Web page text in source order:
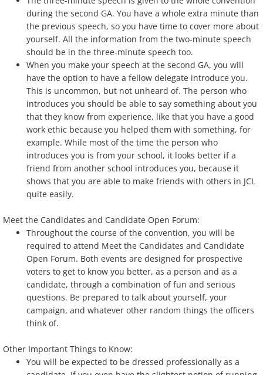
during the second GA. You have a whole extra minute than
the previous speech, so you have time to cover more about
yourself. All the information from the two-minute speech
should be in the three-minute speech too.
When you make your speech at the second GA, you will
have the option to have a fellow delegate introduce you.
This is uncommon, but not unheard of. The person who
introduces you should be able to say something about you
that they know from experience, like that you have a good
work ethic because you helped them with something, for
example. While most of the time the person who
introduces you is from your school, it looks better if a
friend from another school introduces you, because it
shows that you are able to make friends with others in JCL
quite easily.
Meet the Candidates and Candidate Open Forum:
Throughout the course of the convention, you will be
required to attend Meet the Candidates and Candidate
Open Forum. Both events are designed for prospective
voters to get to know you better, as a person and as a
candidate, through a combination of fun and serious
questions. Be prepared to talk about yourself, your
campaign, and whatever other random things the officers
think of.
Other Important Things to Know:
You will be expected to be dressed professionally as a